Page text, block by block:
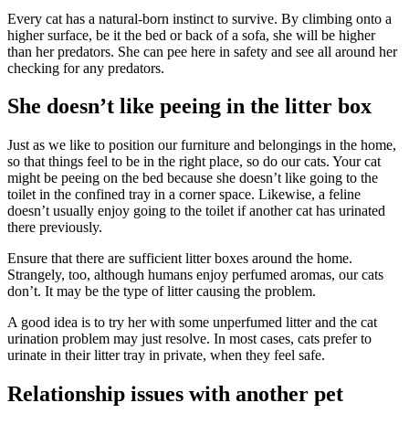
Every cat has a natural-born instinct to survive. By climbing onto a
higher surface, be it the bed or back of a sofa, she will be higher
than her predators. She can pee here in safety and see all around her
checking for any predators.
She doesn’t like peeing in the litter box
Just as we like to position our furniture and belongings in the home,
so that things feel to be in the right place, so do our cats. Your cat
might be peeing on the bed because she doesn’t like going to the
toilet in the confined tray in a corner space. Likewise, a feline
doesn’t usually enjoy going to the toilet if another cat has urinated
there previously.
Ensure that there are sufficient litter boxes around the home.
Strangely, too, although humans enjoy perfumed aromas, our cats
don’t. It may be the type of litter causing the problem.
A good idea is to try her with some unperfumed litter and the cat
urination problem may just resolve. In most cases, cats prefer to
urinate in their litter tray in private, when they feel safe.
Relationship issues with another pet